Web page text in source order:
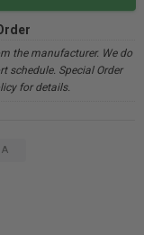
the manufacturer. We do
schedule. Special Order
for details.
A